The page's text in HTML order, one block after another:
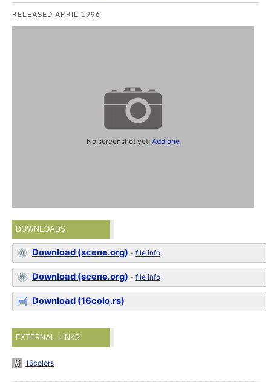
RELEASED APRIL 1996
No screenshot yet!Add one
DOWNLOADS
Download (scene.org) -file info
Download (scene.org) -file info
Download (16colo.rs)
EXTERNAL LINKS
16colors